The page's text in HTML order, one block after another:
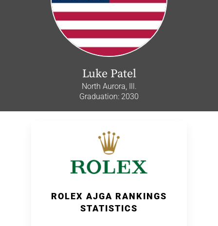
Luke Patel
North Aurora, Ill.
Graduation: 2030
ROLEX AJGA RANKINGS
STATISTICS